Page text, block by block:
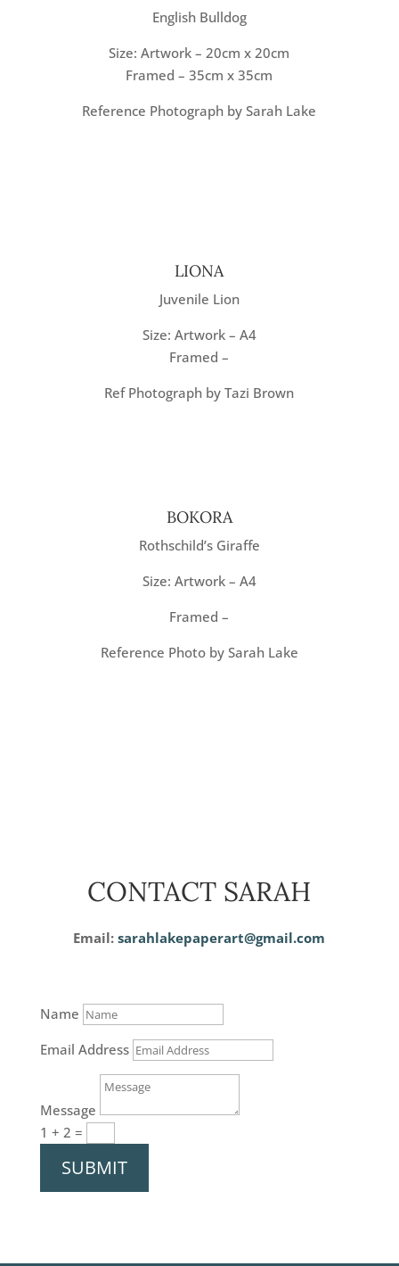
English Bulldog
Size: Artwork – 20cm x 20cm
Framed – 35cm x 35cm
Reference Photograph by Sarah Lake
LIONA
Juvenile Lion
Size: Artwork – A4
Framed –
Ref Photograph by Tazi Brown
BOKORA
Rothschild’s Giraffe
Size: Artwork – A4
Framed –
Reference Photo by Sarah Lake
CONTACT SARAH
Email:sarahlakepaperart@gmail.com
Name
Email Address
Message
1 + 2 =
SUBMIT